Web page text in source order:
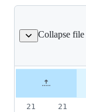
Collapse file
wry/src/lib.rs
file line
number
21
21